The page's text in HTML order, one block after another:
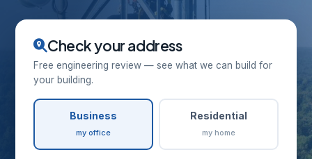
Check your address
Free engineering review — see what we can build for
your building.
Business
my office
Residential
my home